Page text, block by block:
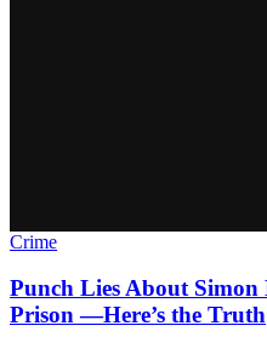
Crime
Punch Lies About
Prison —Here’s the Truth